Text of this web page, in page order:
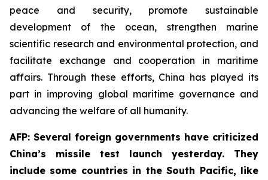
peace and security, promote sustainable
development of the ocean, strengthen marine
scientific research and environmental protection, and
facilitate exchange and cooperation in maritime
affairs. Through these efforts, China has played its
part in improving global maritime governance and
advancing the welfare of all humanity.
AFP: Several foreign governments have criticized
China’s missile test launch yesterday. They
include some countries in the South Pacific, like